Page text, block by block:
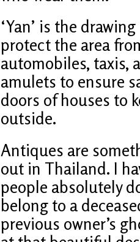
‘Yan’ is the
protect the area
automobiles, taxis,
amulets to ensure
doors of houses to
outside.
Antiques are
out in Thailand. I
people absolutely
belong to a
previous owner’s